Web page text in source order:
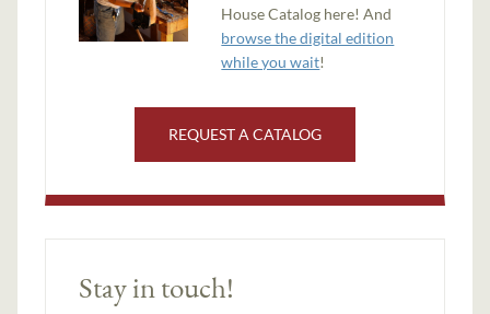
House Catalog here! And
browse the digital edition
while you wait!
REQUEST A CATALOG
Stay in touch!